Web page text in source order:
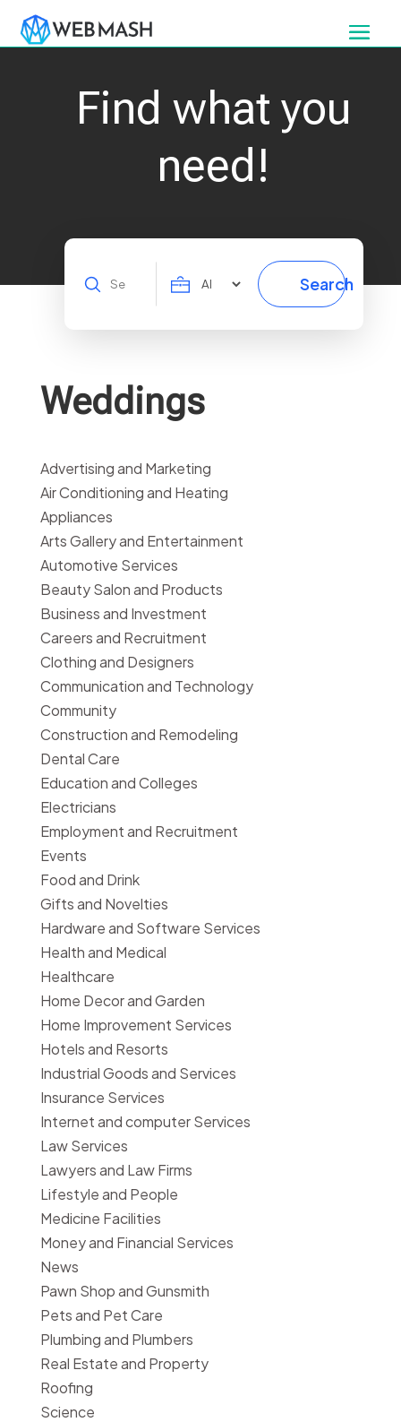
Find what you
need!
Search
Search
Weddings
Advertising and Marketing
Air Conditioning and Heating
Appliances
Arts Gallery and Entertainment
Automotive Services
Beauty Salon and Products
Business and Investment
Careers and Recruitment
Clothing and Designers
Communication and Technology
Community
Construction and Remodeling
Dental Care
Education and Colleges
Electricians
Employment and Recruitment
Events
Food and Drink
Gifts and Novelties
Hardware and Software Services
Health and Medical
Healthcare
Home Decor and Garden
Home Improvement Services
Hotels and Resorts
Industrial Goods and Services
Insurance Services
Internet and computer Services
Law Services
Lawyers and Law Firms
Lifestyle and People
Medicine Facilities
Money and Financial Services
News
Pawn Shop and Gunsmith
Pets and Pet Care
Plumbing and Plumbers
Real Estate and Property
Roofing
Science